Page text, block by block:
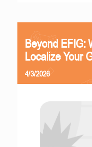
Beyond EFIG:
Localize Your
4/3/2026